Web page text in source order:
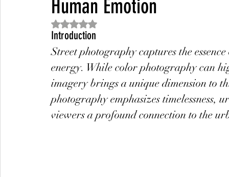
Human Emotion
Rated NaN out of 5 stars.
Introduction
Street photography captures the
energy. While color photography can
imagery brings a unique dimension to
photography emphasizes
viewers a profound connection to the